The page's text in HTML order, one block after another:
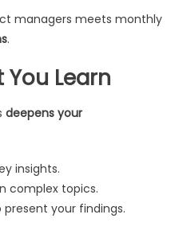
managers meets monthly
.
You Learn
deepens your
insights.
complex topics.
your findings.